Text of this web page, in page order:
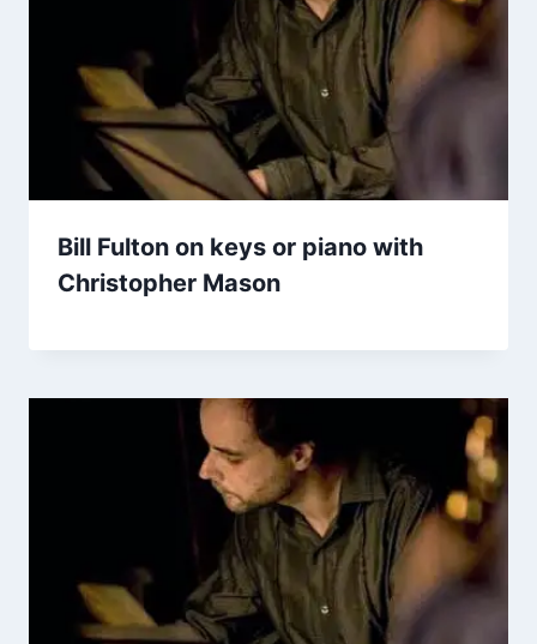
Bill Fulton on keys or piano with
Christopher Mason